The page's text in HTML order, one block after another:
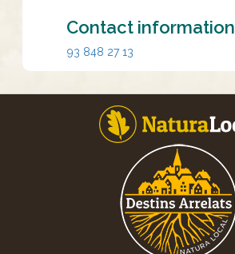
Contact information
93 848 27 13